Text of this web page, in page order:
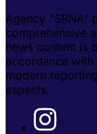
Agency "SRNA"
comprehensive
news content is
accordance
modern
aspects.